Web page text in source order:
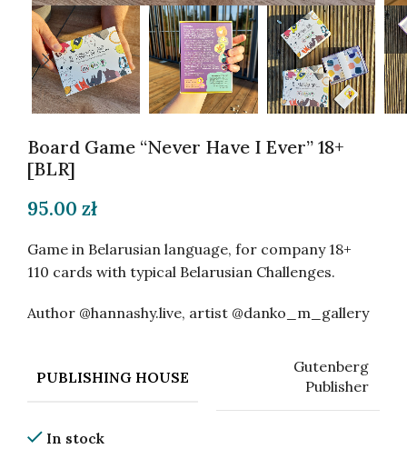
Board Game “Never Have I Ever” 18+
[BLR]
95.00 zł
Game in Belarusian language, for company 18+
110 cards with typical Belarusian Challenges.
Author @hannashy.live, artist @danko_m_gallery
PUBLISHING HOUSE
Gutenberg
Publisher
In stock